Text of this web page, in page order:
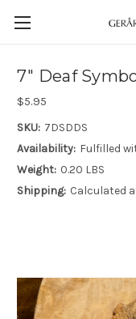
7" Deaf
$5.95
SKU: 7DSDDS
Availability: Fulfilled
Weight: 0.20 LBS
Shipping: Calculated